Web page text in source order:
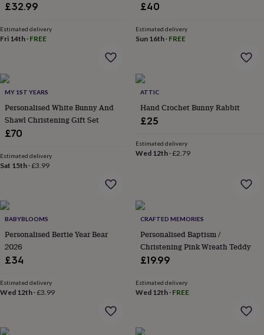
harnesses
bowls
&
garden
in
prints
&
artGiftsHome
gifts
herHome
gifts
home
with
printsFashion
&
beauty
mirrorsGlasses
casesGlovesHandkerchiefs HeadbandsKeyrings
&
£32.99
Estimated delivery
Fri 14th · FREE
£40
Estimated delivery
Sun 16th· FREE
MY 1ST YEARS
Personalised White Bunny And
Shawl Christening Gift Set
£70
Estimated delivery
Sat 15th ·£3.99
ATTIC
Hand Crochet Bunny Rabbit
£25
Estimated delivery
Wed 12th·£2.79
BABYBLOOMS
Personalised Bertie Year Bear
2026
£34
Estimated delivery
Wed 12th ·£3.99
CRAFTED MEMORIES
Personalised Baptism /
Christening Pink Wreath Teddy
£19.99
Estimated delivery
Wed 12th· FREE